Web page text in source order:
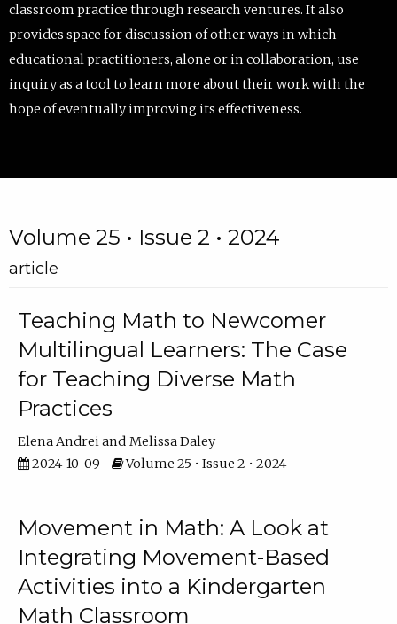
classroom practice through research ventures. It also
provides space for discussion of other ways in which
educational practitioners, alone or in collaboration, use
inquiry as a tool to learn more about their work with the
hope of eventually improving its effectiveness.
Volume 25 • Issue 2 • 2024
article
Teaching Math to Newcomer
Multilingual Learners: The Case
for Teaching Diverse Math
Practices
Elena Andrei
Melissa Daley
2024-10-09
Volume 25 • Issue 2 • 2024
Movement in Math: A Look at
Integrating Movement-Based
Activities into a Kindergarten
Math Classroom